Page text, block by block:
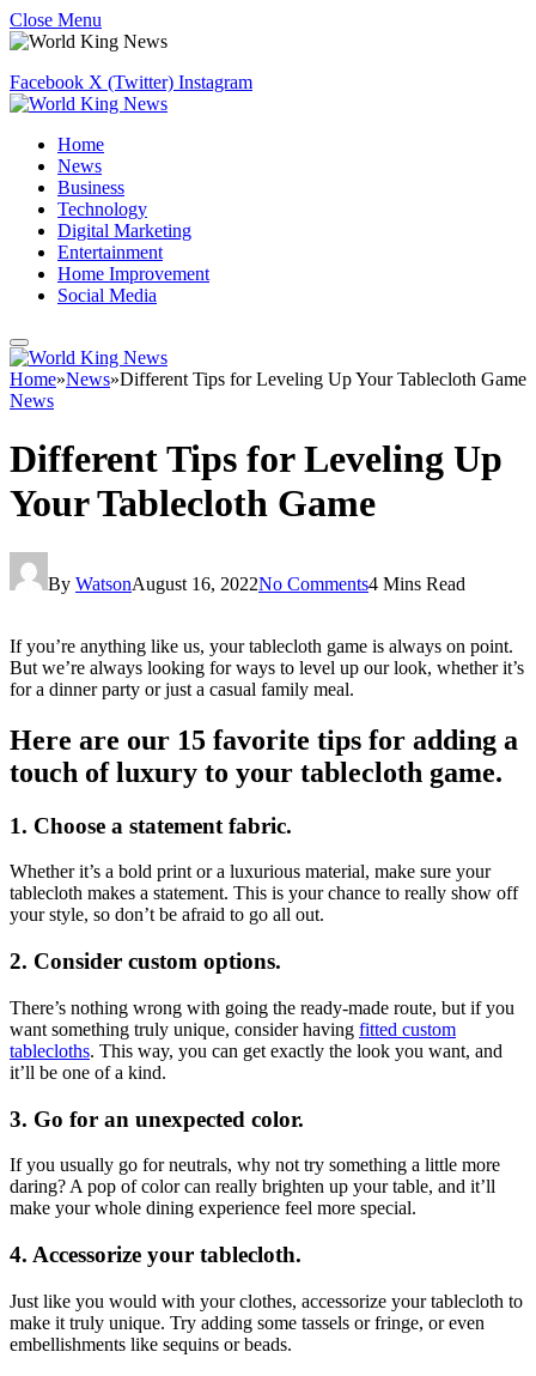
Close Menu
Facebook X (Twitter) Instagram
Home
News
Business
Technology
Digital Marketing
Entertainment
Home Improvement
Social Media
Home»News»Different Tips for Leveling Up Your Tablecloth Game
News
Different Tips for Leveling Up
Your Tablecloth Game
By WatsonAugust 16, 2022No Comments4 Mins Read
If you’re anything like us, your tablecloth game is always on point.
But we’re always looking for ways to level up our look, whether it’s
for a dinner party or just a casual family meal.
Here are our 15 favorite tips for adding a
touch of luxury to your tablecloth game.
1. Choose a statement fabric.
Whether it’s a bold print or a luxurious material, make sure your
tablecloth makes a statement. This is your chance to really show off
your style, so don’t be afraid to go all out.
2. Consider custom options.
There’s nothing wrong with going the ready-made route, but if you
want something truly unique, consider having fitted custom
tablecloths. This way, you can get exactly the look you want, and
it’ll be one of a kind.
3. Go for an unexpected color.
If you usually go for neutrals, why not try something a little more
daring? A pop of color can really brighten up your table, and it’ll
make your whole dining experience feel more special.
4. Accessorize your tablecloth.
Just like you would with your clothes, accessorize your tablecloth to
make it truly unique. Try adding some tassels or fringe, or even
embellishments like sequins or beads.